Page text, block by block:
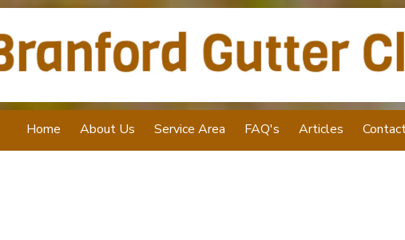
Home About Us Service Area FAQ's Articles